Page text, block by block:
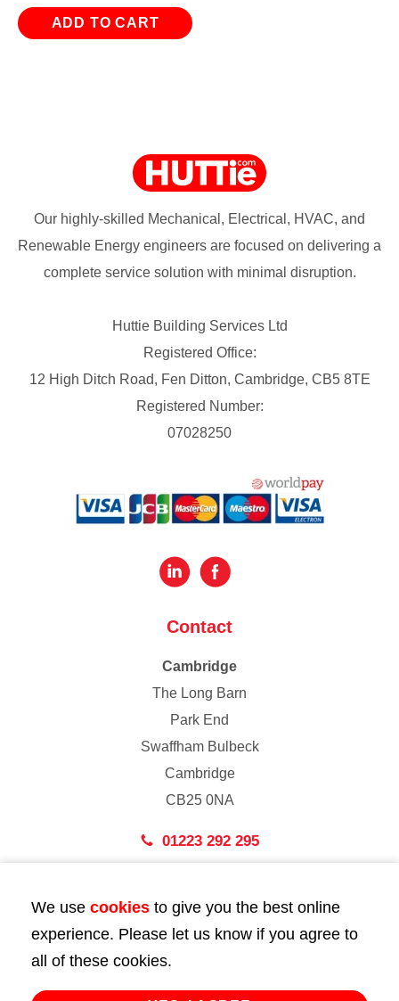
ADD TO CART
Our highly-skilled Mechanical, Electrical, HVAC, and
Renewable Energy engineers are focused on delivering a
complete service solution with minimal disruption.
Huttie Building Services Ltd
Registered Office:
12 High Ditch Road, Fen Ditton, Cambridge, CB5 8TE
Registered Number:
07028250
Contact
Cambridge
The Long Barn
Park End
Swaffham Bulbeck
Cambridge
CB25 0NA
01223 292 295
43 Bedford Street
London
WC2E 9HA
We use cookies to give you the best online
experience. Please let us know if you agree to
all of these cookies.